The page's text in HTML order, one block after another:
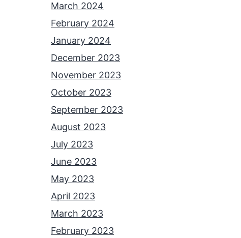
March 2024
February 2024
January 2024
December 2023
November 2023
October 2023
September 2023
August 2023
July 2023
June 2023
May 2023
April 2023
March 2023
February 2023